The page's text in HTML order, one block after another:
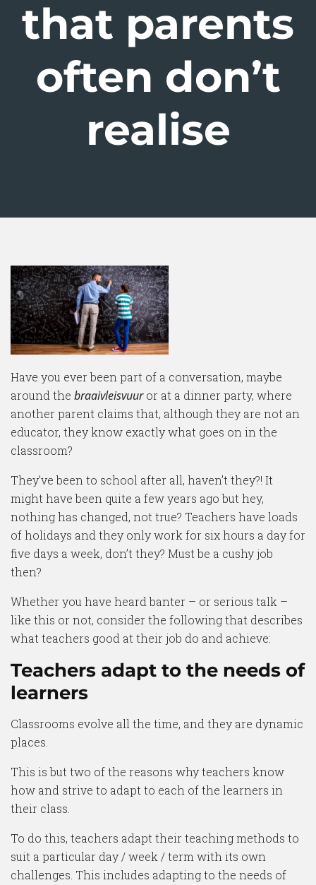
that parents
often don’t
realise
Have you ever been part of a conversation, maybe
around the braaivleisvuuror at a dinner party, where
another parent claims that, although they are not an
educator, they know exactly what goes on in the
classroom?
They’ve been to school after all, haven’t they?! It
might have been quite a few years ago but hey,
nothing has changed, not true? Teachers have loads
of holidays and they only work for six hours a day for
five days a week, don’t they? Must be a cushy job
then?
Whether you have heard banter – or serious talk –
like this or not, consider the following that describes
what teachers good at their job do and achieve:
Teachers adapt to the needs of
learners
Classrooms evolve all the time, and they are dynamic
places.
This is but two of the reasons why teachers know
how and strive to adapt to each of the learners in
their class.
To do this, teachers adapt their teaching methods to
suit a particular day / week / term with its own
challenges. This includes adapting to the needs of